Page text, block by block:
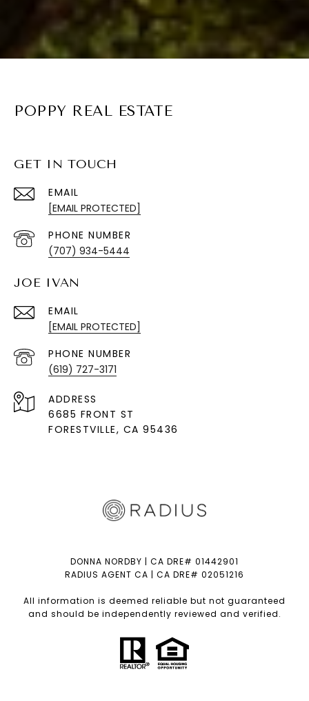
POPPY REAL ESTATE
GET IN TOUCH
EMAIL
[EMAIL PROTECTED]
PHONE NUMBER
(707) 934-5444
JOE IVAN
EMAIL
[EMAIL PROTECTED]
PHONE NUMBER
(619) 727-3171
ADDRESS
6685 FRONT ST
FORESTVILLE, CA 95436
DONNA NORDBY | CA DRE# 01442901
RADIUS AGENT CA | CA DRE# 02051216
All information is deemed reliable but not guaranteed
and should be independently reviewed and verified.